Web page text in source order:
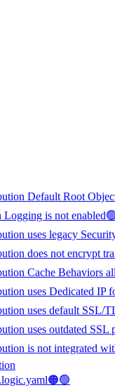
Default Root
is not
uses legacy
does not encrypt
Cache Behaviors
uses Dedicated IP
uses default SSL/
uses outdated SSL
is not integrated